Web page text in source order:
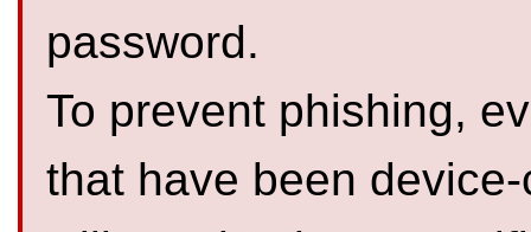
password.
To prevent phishing,
that have been